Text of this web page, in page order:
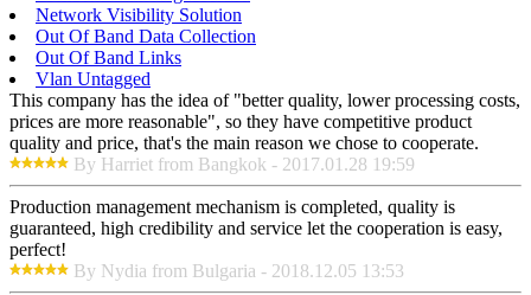
Network Visibility Solution
Out Of Band Data Collection
Out Of Band Links
Vlan Untagged
This company has the idea of "better quality, lower processing costs,
prices are more reasonable", so they have competitive product
quality and price, that's the main reason we chose to cooperate.
By Harriet from Bangkok - 2017.01.28 19:59
Production management mechanism is completed, quality is
guaranteed, high credibility and service let the cooperation is easy,
perfect!
By Nydia from Bulgaria - 2018.12.05 13:53